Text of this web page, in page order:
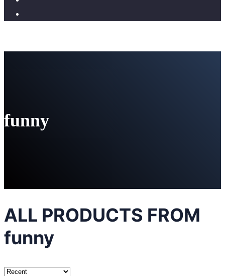
funny
ALL PRODUCTS FROM
funny